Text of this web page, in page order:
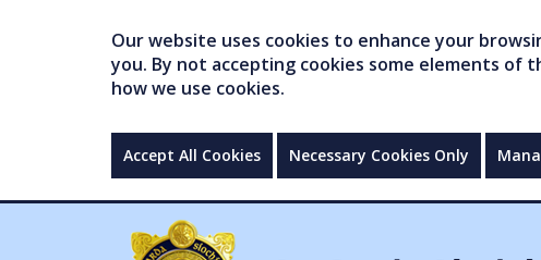
Our website uses cookies to enhance your
you. By not accepting cookies some elements of
how we use cookies.
Accept All Cookies Necessary Cookies Only